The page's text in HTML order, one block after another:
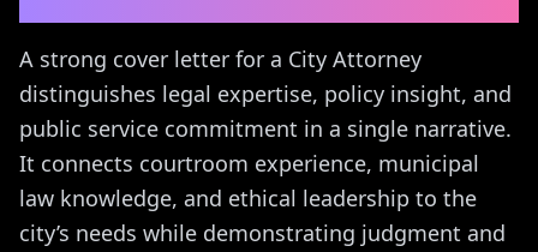
A strong cover letter for a City Attorney
distinguishes legal expertise, policy insight, and
public service commitment in a single narrative.
It connects courtroom experience, municipal
law knowledge, and ethical leadership to the
city’s needs while demonstrating judgment and